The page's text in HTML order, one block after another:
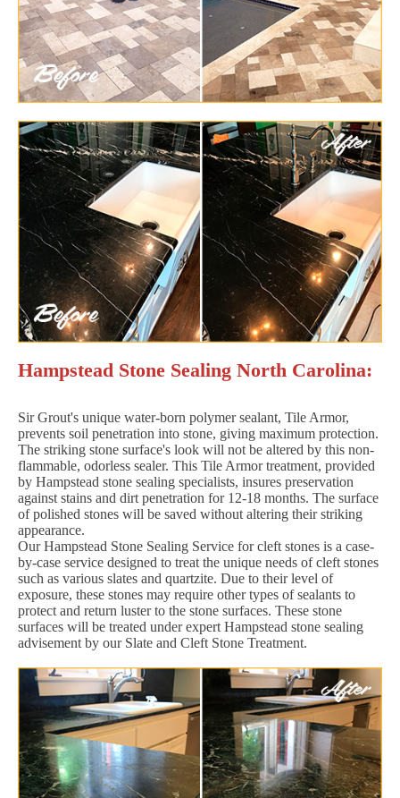
Hampstead Stone Sealing North Carolina:
Sir Grout's unique water-born polymer sealant, Tile Armor,
prevents soil penetration into stone, giving maximum protection.
The striking stone surface's look will not be altered by this non-
flammable, odorless sealer. This Tile Armor treatment, provided
by Hampstead stone sealing specialists, insures preservation
against stains and dirt penetration for 12-18 months. The surface
of polished stones will be saved without altering their striking
appearance.
Our Hampstead Stone Sealing Service for cleft stones is a case-
by-case service designed to treat the unique needs of cleft stones
such as various slates and quartzite. Due to their level of
exposure, these stones may require other types of sealants to
protect and return luster to the stone surfaces. These stone
surfaces will be treated under expert Hampstead stone sealing
advisement by our Slate and Cleft Stone Treatment.